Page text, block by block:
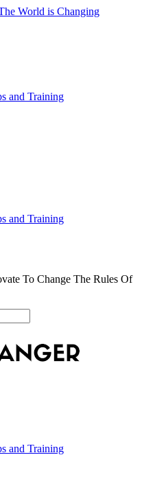
World is Changing
and Training
and Training
To Change The Rules Of
and Training